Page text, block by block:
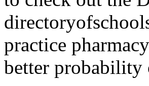
practice
better probability